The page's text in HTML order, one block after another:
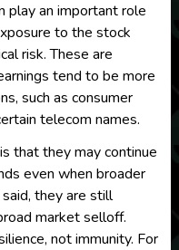
play an important role
to the stock
risk. These are
tend to be more
such as consumer
telecom names.
that they may continue
even when broader
they are still
market selloff.
not immunity. For